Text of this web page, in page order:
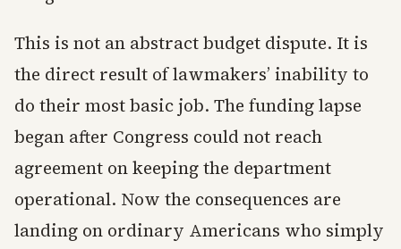
This is not an abstract budget dispute. It is
the direct result of lawmakers’ inability to
do their most basic job. The funding lapse
began after Congress could not reach
agreement on keeping the department
operational. Now the consequences are
landing on ordinary Americans who simply